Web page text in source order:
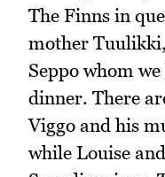
The Finns in
mother
Seppo whom
dinner. There
Viggo and his
while Louise